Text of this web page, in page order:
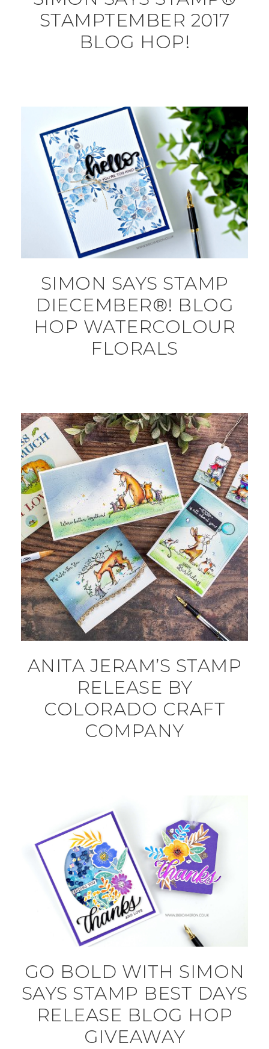
STAMPTEMBER 2017
BLOG HOP!
SIMON SAYS STAMP
DIECEMBER®! BLOG
HOP WATERCOLOUR
FLORALS
ANITA JERAM’S STAMP
RELEASE BY
COLORADO CRAFT
COMPANY
GO BOLD WITH SIMON
SAYS STAMP BEST DAYS
RELEASE BLOG HOP
GIVEAWAY